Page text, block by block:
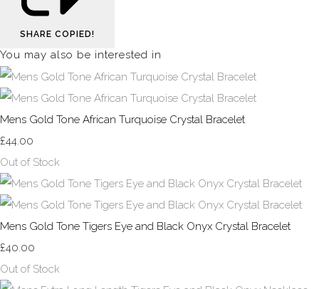
SHARE COPIED!
You may also be interested in
Mens Gold Tone African Turquoise Crystal Bracelet
£44.00
Out of Stock
Mens Gold Tone Tigers Eye and Black Onyx Crystal Bracelet
£40.00
Out of Stock